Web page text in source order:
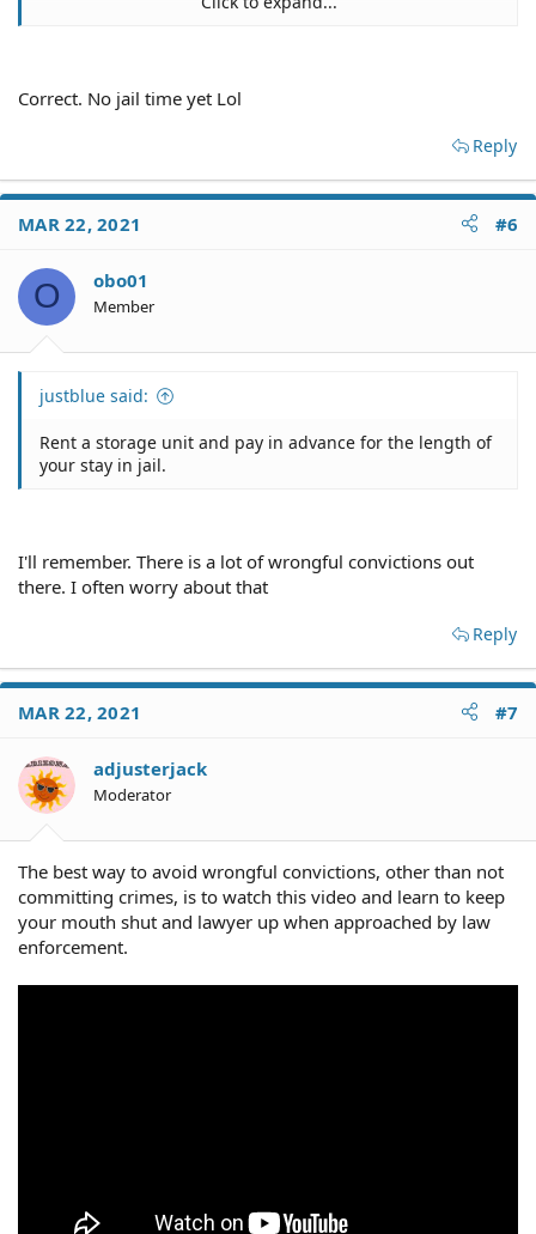
Correct. No jail time yet Lol
Reply
MAR 22, 2021 #6
O obo01
Member
justblue said:
Rent a storage unit and pay in advance for the length of
your stay in jail.
I'll remember. There is a lot of wrongful convictions out
there. I often worry about that
Reply
MAR 22, 2021 #7
adjusterjack
Moderator
The best way to avoid wrongful convictions, other than not
committing crimes, is to watch this video and learn to keep
your mouth shut and lawyer up when approached by law
enforcement.